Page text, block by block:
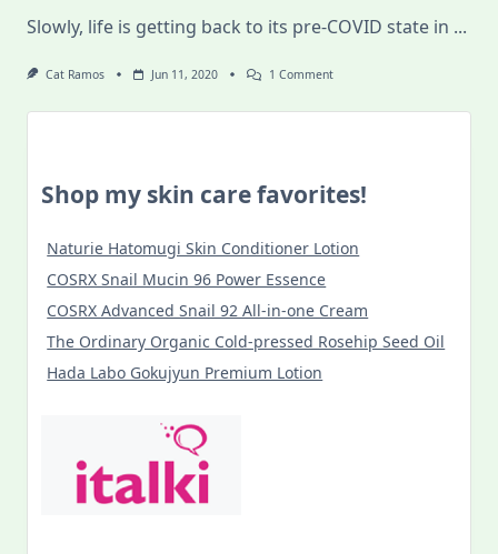
Slowly, life is getting back to its pre-COVID state in ...
Cat Ramos Jun 11, 2020 1 CommentOn
19
Lockdown
Shop my skin care favorites!
Naturie Hatomugi Skin Conditioner Lotion
COSRX Snail Mucin 96 Power Essence
COSRX Advanced Snail 92 All-in-one Cream
The Ordinary Organic Cold-pressed Rosehip Seed Oil
Hada Labo Gokujyun Premium Lotion